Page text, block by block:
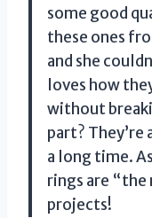
some good
these ones
and she
loves how
without
part?
a long time.
rings are “the
projects!